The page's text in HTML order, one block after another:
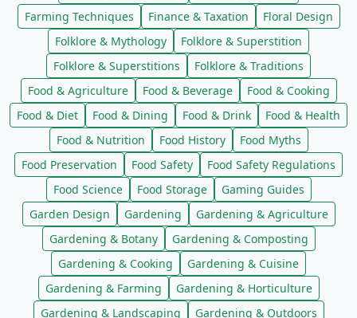
Farming Techniques
Finance & Taxation
Floral Design
Folklore & Mythology
Folklore & Superstition
Folklore & Superstitions
Folklore & Traditions
Food & Agriculture
Food & Beverage
Food & Cooking
Food & Diet
Food & Dining Food & Drink
Food & Health
Food & Nutrition
Food History
Food Myths
Food Preservation
Food Safety
Food Safety Regulations
Food Science
Food Storage
Gaming Guides
Garden Design
Gardening
Gardening & Agriculture
Gardening & Botany
Gardening & Composting
Gardening & Cooking
Gardening & Cuisine
Gardening & Farming
Gardening & Horticulture
Gardening & Landscaping
Gardening & Outdoors